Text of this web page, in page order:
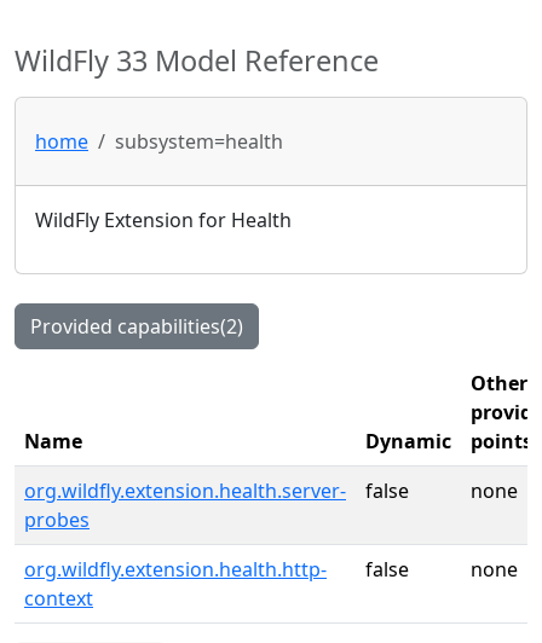
WildFly 33 Model Reference
home subsystem=health
WildFly Extension for Health
Provided capabilities(2)
Name Dynamic
Other
points
org.wildfly.extension.health.server-
probes
false none
org.wildfly.extension.health.http-
context
false none